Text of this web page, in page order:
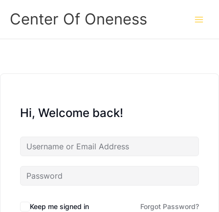
Center Of Oneness
Hi, Welcome back!
Keep me signed in Forgot Password?